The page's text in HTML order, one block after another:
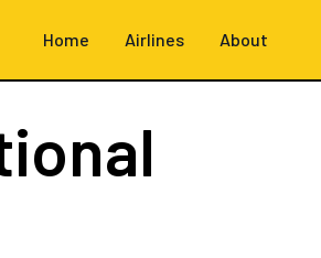
Home Airlines About